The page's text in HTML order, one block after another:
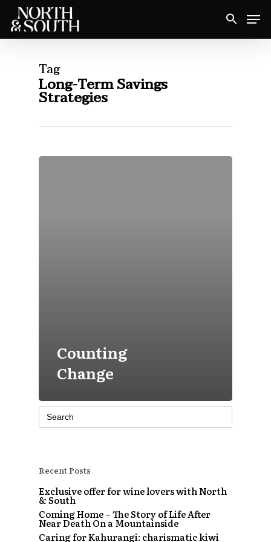
Skip
Tag
Long-Term Savings
Strategies
Counting
Change
Search
for:
Recent Posts
Exclusive offer for wine lovers with North
& South
Coming Home – The Story of Life After
Near Death On a Mountainside
Caring for Kahurangi: charismatic kiwi
Close